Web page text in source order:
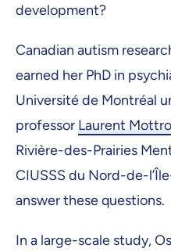
development?
Canadian autism
earned her PhD in
Université de Montréal
professor Laurent
Rivière-des-Prairies
CIUSSS du Nord-de-
answer these questions.
In a large-scale study,